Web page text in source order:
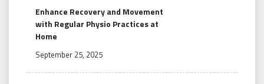
Enhance Recovery and Movement
with Regular Physio Practices at
Home
September 25, 2025